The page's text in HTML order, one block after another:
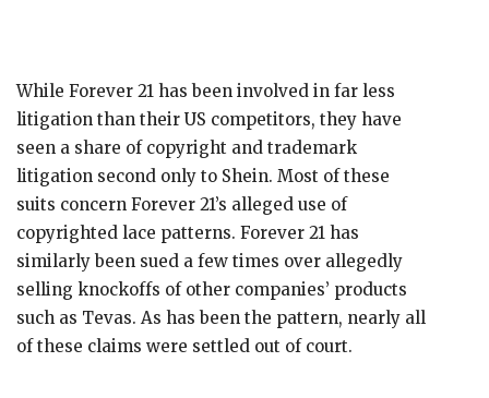
While Forever 21 has been involved in far less
litigation than their US competitors, they have
seen a share of copyright and trademark
litigation second only to Shein. Most of these
suits concern Forever 21’s alleged use of
copyrighted lace patterns. Forever 21 has
similarly been sued a few times over allegedly
selling knockoffs of other companies’ products
such as Tevas. As has been the pattern, nearly all
of these claims were settled out of court.